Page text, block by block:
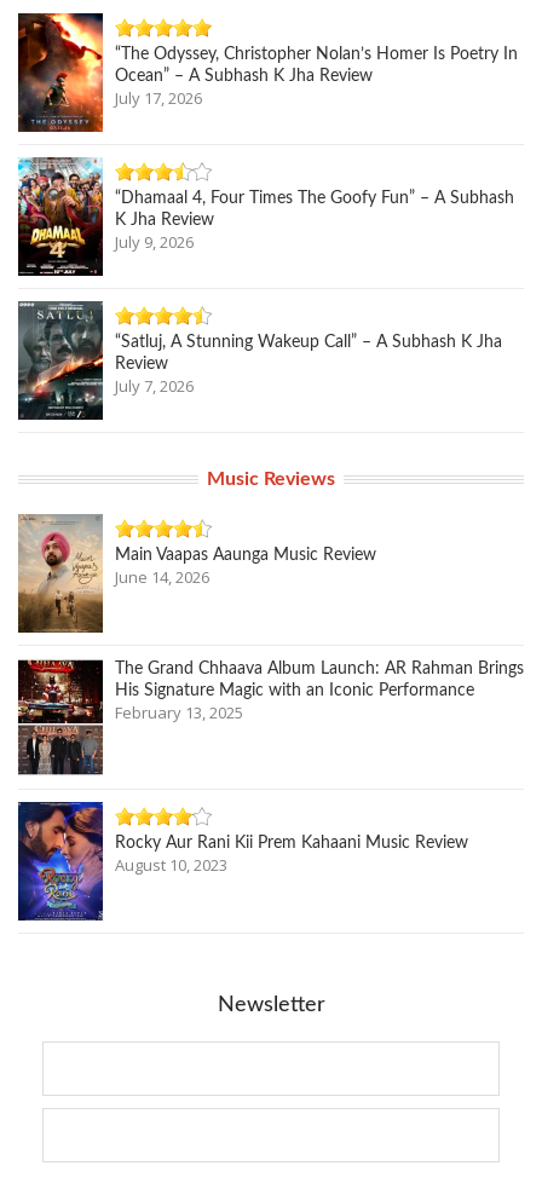
“The Odyssey, Christopher Nolan’s Homer Is Poetry In
Ocean” – A Subhash K Jha Review
July 17, 2026
“Dhamaal 4, Four Times The Goofy Fun” – A Subhash
K Jha Review
July 9, 2026
“Satluj, A Stunning Wakeup Call” – A Subhash K Jha
Review
July 7, 2026
Music Reviews
Main Vaapas Aaunga Music Review
June 14, 2026
The Grand Chhaava Album Launch: AR Rahman Brings
His Signature Magic with an Iconic Performance
February 13, 2025
Rocky Aur Rani Kii Prem Kahaani Music Review
August 10, 2023
Newsletter